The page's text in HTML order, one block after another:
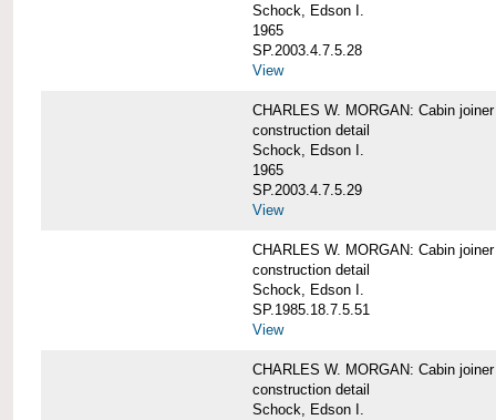
Schock, Edson I.
1965
SP.2003.4.7.5.28
View
CHARLES W. MORGAN: Cabin
construction detail
Schock, Edson I.
1965
SP.2003.4.7.5.29
View
CHARLES W. MORGAN: Cabin
construction detail
Schock, Edson I.
SP.1985.18.7.5.51
View
CHARLES W. MORGAN: Cabin
construction detail
Schock, Edson I.